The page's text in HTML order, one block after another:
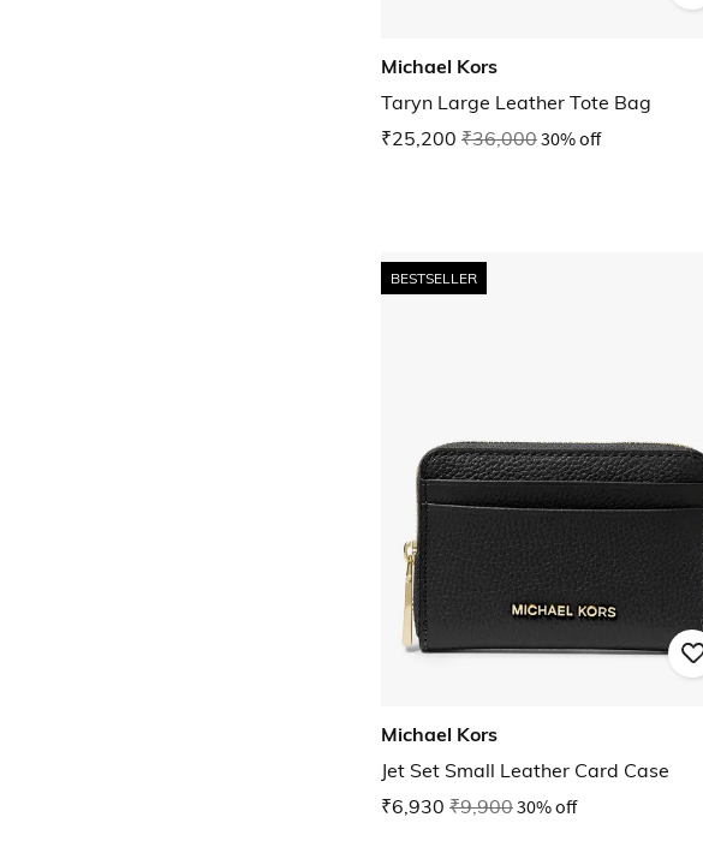
Michael Kors
Taryn Large Leather Tote Bag
₹25,200 ₹36,00030% off
BESTSELLER
Michael Kors
Jet Set Small Leather Card Case
₹6,930 ₹9,90030% off